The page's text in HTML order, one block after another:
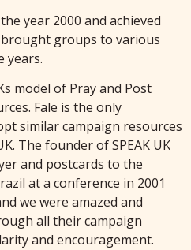
year 2000 and achieved
groups to various
years.
model of Pray and Post
Fale is the only
similar campaign resources
The founder of SPEAK UK
and postcards to the
at a conference in 2001
we were amazed and
all their campaign
and encouragement.